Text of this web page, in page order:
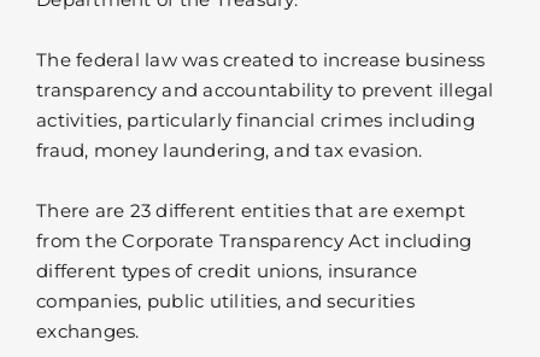
The federal law was created to increase business
transparency and accountability to prevent illegal
activities, particularly financial crimes including
fraud, money laundering, and tax evasion.
There are 23 different entities that are exempt
from the Corporate Transparency Act including
different types of credit unions, insurance
companies, public utilities, and securities
exchanges.